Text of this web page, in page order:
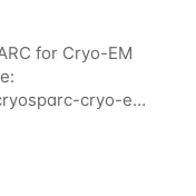
for Cryo-EM
cryo-em-
give participants
and